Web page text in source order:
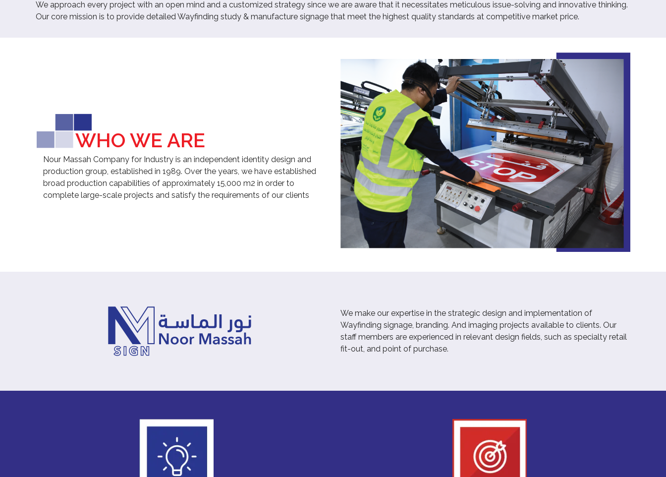
We approach every project with an open mind and a customized strategy since we are aware that it necessitates meticulous issue-solving and innovative thinking.
Our core mission is to provide detailed Wayfinding study & manufacture signage that meet the highest quality standards at competitive market price.
WHO WE ARE
Nour Massah Company for Industry is an independent identity design and
production group, established in 1989. Over the years, we have established
broad production capabilities of approximately 15,000 m2 in order to
complete large-scale projects and satisfy the requirements of our clients
We make our expertise in the strategic design and implementation of
Wayfinding signage, branding. And imaging projects available to clients. Our
staff members are experienced in relevant design fields, such as specialty retail
fit-out, and point of purchase.